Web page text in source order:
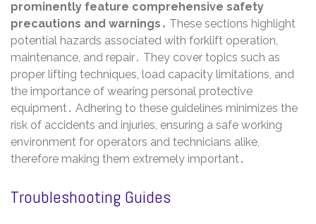
prominently feature comprehensive safety
precautions and warnings․ These sections highlight
potential hazards associated with forklift operation,
maintenance, and repair․ They cover topics such as
proper lifting techniques, load capacity limitations, and
the importance of wearing personal protective
equipment․ Adhering to these guidelines minimizes the
risk of accidents and injuries, ensuring a safe working
environment for operators and technicians alike,
therefore making them extremely important․
Troubleshooting Guides